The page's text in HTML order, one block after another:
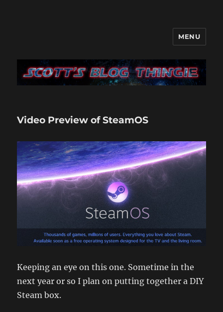
It's like a blog only with more…
me
MENU
Video Preview of SteamOS
Keeping an eye on this one. Sometime in the
next year or so I plan on putting together a DIY
Steam box.